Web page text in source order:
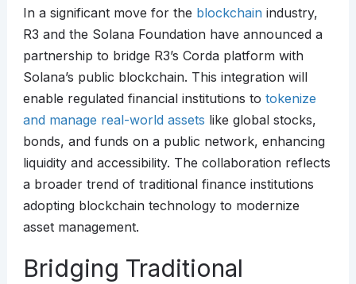
In a significant move for the blockchainindustry,
R3 and the Solana Foundation have announced a
partnership to bridge R3’s Corda platform with
Solana’s public blockchain. This integration will
enable regulated financial institutions to tokenize
and manage real-world assets like global stocks,
bonds, and funds on a public network, enhancing
liquidity and accessibility. The collaboration reflects
a broader trend of traditional finance institutions
adopting blockchain technology to modernize
asset management.
Bridging Traditional